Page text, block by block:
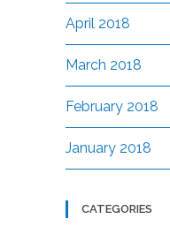
April 2018
March 2018
February 2018
January 2018
CATEGORIES